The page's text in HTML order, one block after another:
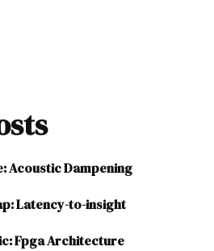
Acoustic Dampening
Latency-to-insight
Fpga Architecture